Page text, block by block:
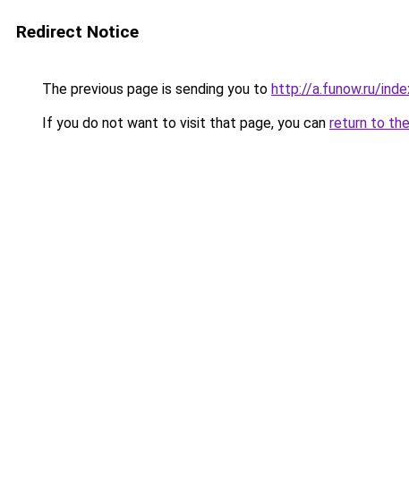
Redirect Notice
The previous page is sending you to http://a.funow.ru/
If you do not want to visit that page, you can return to